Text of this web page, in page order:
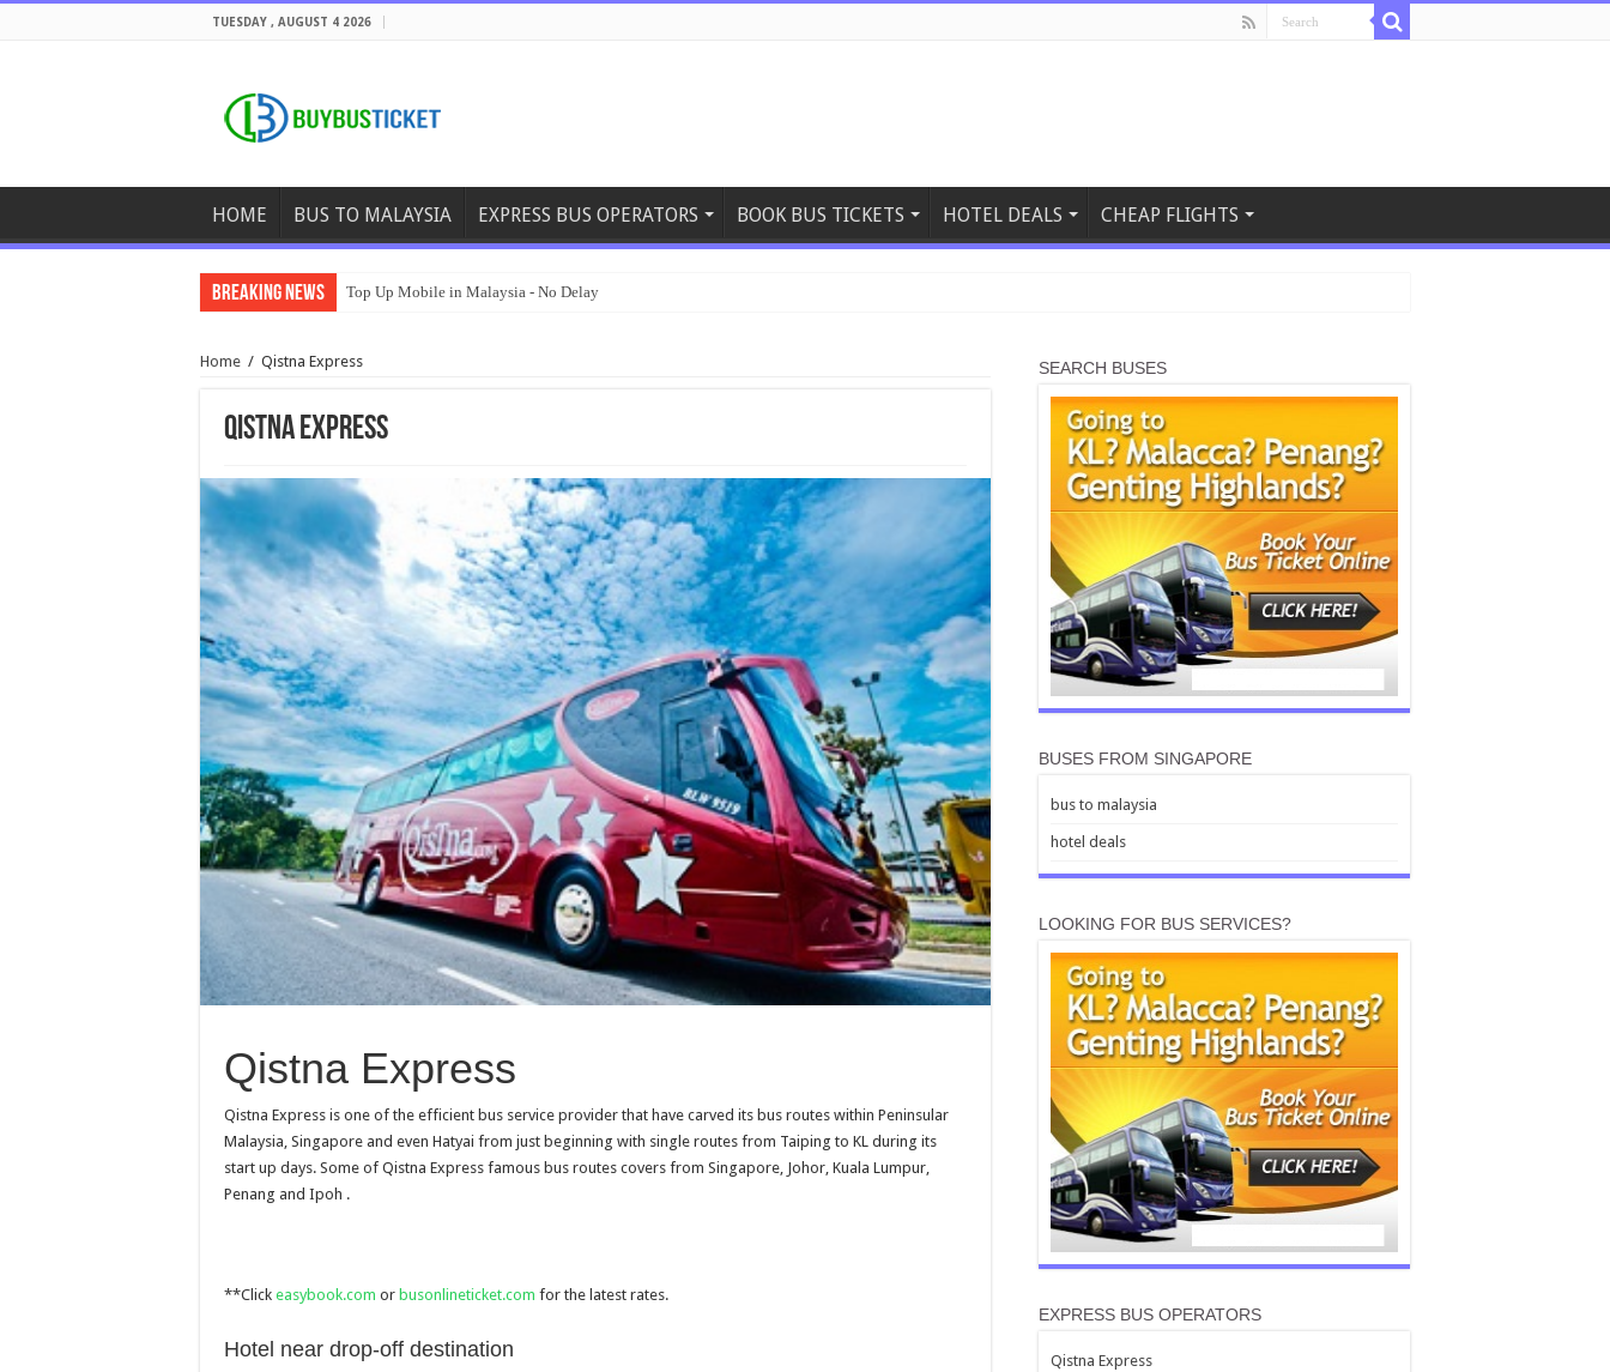
TUESDAY , AUGUST 4 2026
HOME BUS TO MALAYSIA EXPRESS BUS OPERATORS BOOK BUS TICKETS HOTEL DEALS CHEAP FLIGHTS
Breaking News Top Up Mobile in Malaysia - No Delay
Home / Qistna Express
Qistna Express
Qistna Express
Qistna Express is one of the efficient bus service provider that have carved its bus routes within Peninsular
Malaysia, Singapore and even Hatyai from just beginning with single routes from Taiping to KL during its
start up days. Some of Qistna Express famous bus routes covers from Singapore, Johor, Kuala Lumpur,
Penang and Ipoh .
**Click easybook.com or busonlineticket.com for the latest rates.
Hotel near drop-off destination
SEARCH BUSES
BUSES FROM SINGAPORE
bus to malaysia
hotel deals
LOOKING FOR BUS SERVICES?
EXPRESS BUS OPERATORS
Qistna Express